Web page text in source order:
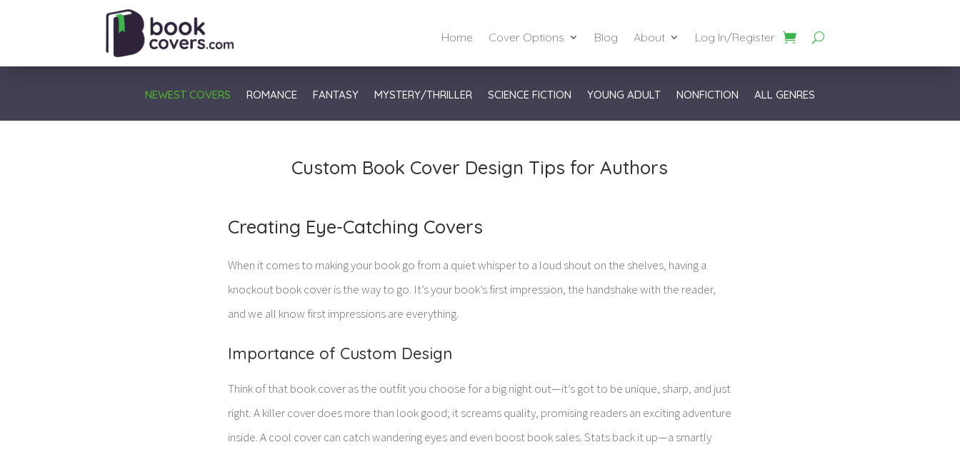
Home Cover Options Blog About Log In/Register
NEWEST COVERS ROMANCE FANTASY MYSTERY/THRILLER SCIENCE FICTION YOUNG ADULT NONFICTION ALL GENRES
Custom Book Cover Design Tips for Authors
Creating Eye-Catching Covers
When it comes to making your book go from a quiet whisper to a loud shout on the shelves, having a
knockout book cover is the way to go. It’s your book’s first impression, the handshake with the reader,
and we all know first impressions are everything.
Importance of Custom Design
Think of that book cover as the outfit you choose for a big night out—it’s got to be unique, sharp, and just
right. A killer cover does more than look good; it screams quality, promising readers an exciting adventure
inside. A cool cover can catch wandering eyes and even boost book sales. Stats back it up—a smartly